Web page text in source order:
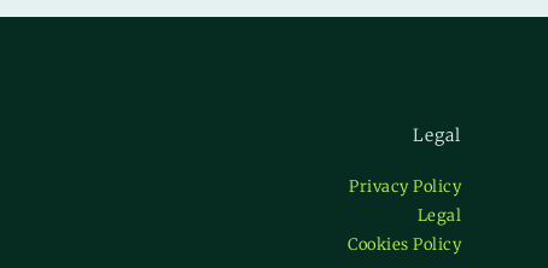
Legal
Privacy Policy
Legal
Cookies Policy